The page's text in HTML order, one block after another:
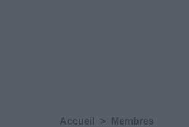
Accueil > Membres